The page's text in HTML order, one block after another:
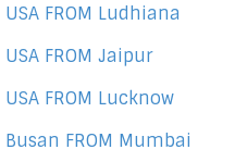
USA FROM Ludhiana
USA FROM Jaipur
USA FROM Lucknow
Busan FROM Mumbai